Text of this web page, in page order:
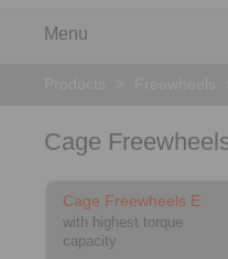
Menu
Cage
Cage Freewheels E
with highest torque
capacity